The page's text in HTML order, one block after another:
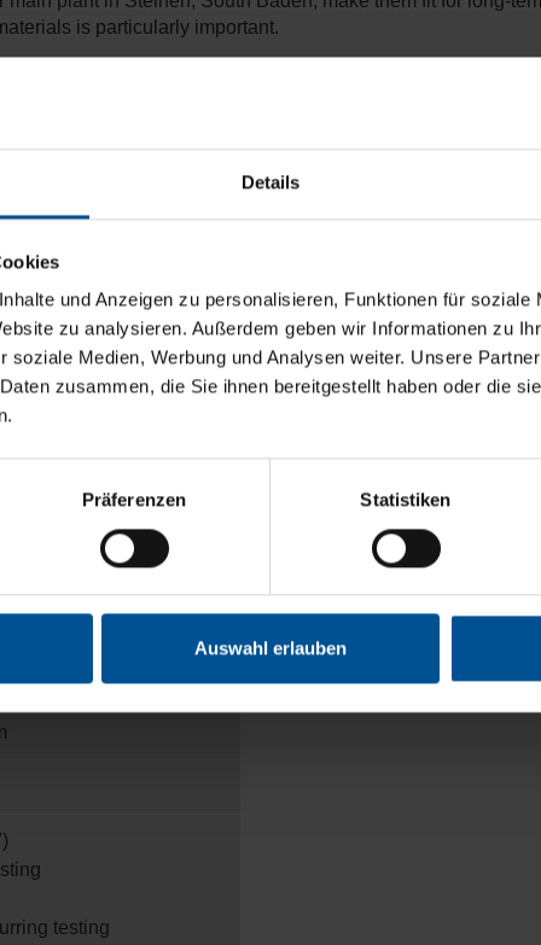
Details
und Anzeigen zu personalisieren, Funktionen für soziale
zu analysieren. Außerdem geben wir Informationen zu
soziale Medien, Werbung und Analysen weiter. Unsere
zusammen, die Sie ihnen bereitgestellt haben oder die
Präferenzen Statistiken
Auswahl erlauben
is particularly important.
capacity of approx.1,500 m³/year
testing